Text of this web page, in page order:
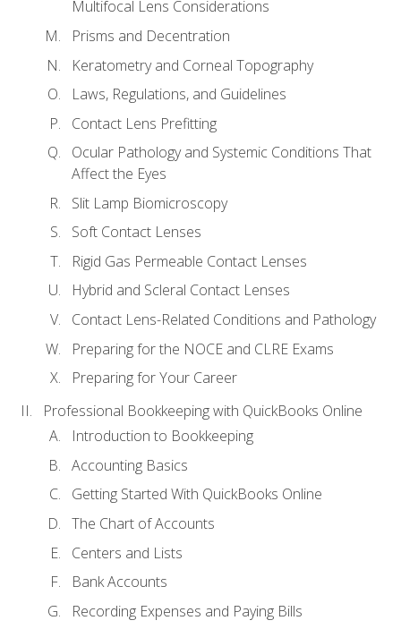
Multifocal Lens Considerations
Prisms and Decentration
Keratometry and Corneal Topography
Laws, Regulations, and Guidelines
Contact Lens Prefitting
Ocular Pathology and Systemic Conditions That
Affect the Eyes
Slit Lamp Biomicroscopy
Soft Contact Lenses
Rigid Gas Permeable Contact Lenses
Hybrid and Scleral Contact Lenses
Contact Lens-Related Conditions and Pathology
Preparing for the NOCE and CLRE Exams
Preparing for Your Career
Professional Bookkeeping with QuickBooks Online
Introduction to Bookkeeping
Accounting Basics
Getting Started With QuickBooks Online
The Chart of Accounts
Centers and Lists
Bank Accounts
Recording Expenses and Paying Bills